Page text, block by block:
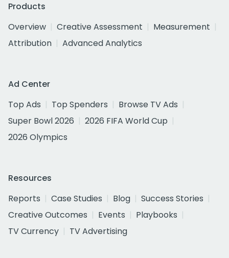
Products
Overview
Creative Assessment
Measurement
Attribution
Advanced Analytics
Ad Center
Top Ads
Top Spenders
Browse TV Ads
Super Bowl 2026
2026 FIFA World Cup
2026 Olympics
Resources
Reports
Case Studies Blog
Success Stories
Creative Outcomes
Events
Playbooks
TV Currency
TV Advertising